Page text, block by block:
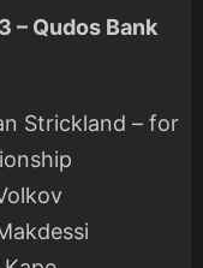
– Qudos Bank
Strickland – for